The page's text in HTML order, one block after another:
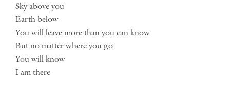
Sky above you
Earth below
You will leave more than you can know
But no matter where you go
You will know
I am there